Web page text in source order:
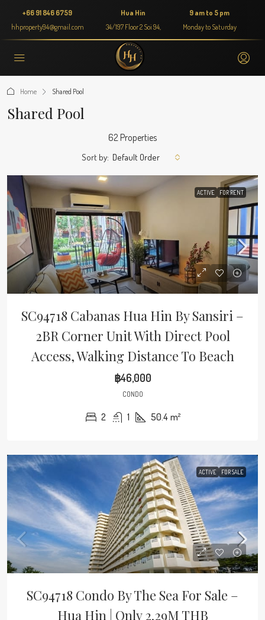
+66 91 846 6759
hhproperty94@gmail.com
Hua Hin
34/197 Floor 2 Soi 94,
9 am to 5 pm
Monday to Saturday
Home Shared Pool
Shared Pool
62 Properties
Sort by: Default Order
ACTIVE FOR RENT
SC94718 Cabanas Hua Hin By Sansiri –
2BR Corner Unit With Direct Pool
Access, Walking Distance To Beach
฿46,000
CONDO
2 1 50.4 m²
ACTIVE FOR SALE
SC94718 Condo By The Sea For Sale –
Hua Hin | Only 2.29M THB